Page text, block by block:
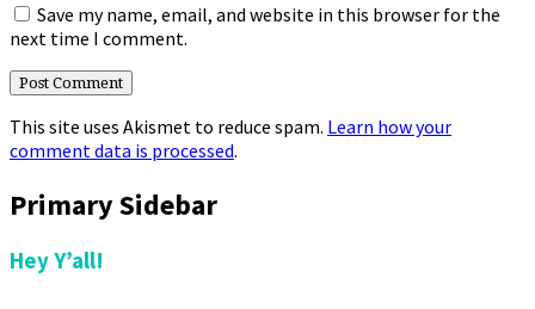
Save my name, email, and website in this browser for the
next time I comment.
This site uses Akismet to reduce spam. Learn how your
comment data is processed.
Primary Sidebar
Hey Y’all!